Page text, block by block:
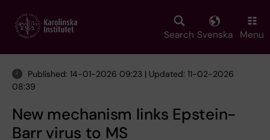
main
Search Svenska Menu
Published: 14-01-2026 09:23 | Updated: 11-02-2026
08:39
New mechanism links Epstein-
Barr virus to MS